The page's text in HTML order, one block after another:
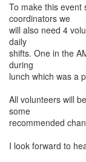
To make this event
coordinators we
will also need 4
daily
shifts. One in the
during
lunch which was a
All volunteers will
some
recommended
I look forward to